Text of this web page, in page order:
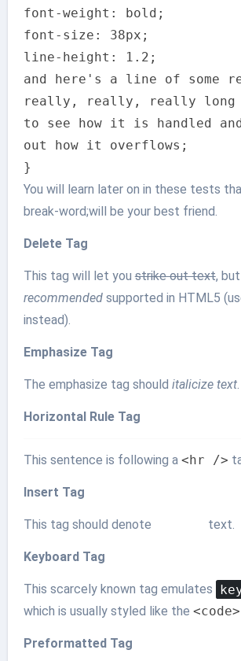
font-weight: bold;
font-size: 38px;
line-height: 1.2;
and here's a line of some
really, really, really
to see how it is handled
out how it overflows;
}
You will learn later on in these tests
break-word;will be your best friend.
Delete Tag
This tag will let youstrike out text,
recommendedsupported in HTML5
instead).
Emphasize Tag
The emphasize tag should italicize text.
Horizontal Rule Tag
This sentence is following a <hr />
Insert Tag
This tag should denote text.
Keyboard Tag
This scarcely known tag emulates
which is usually styled like the <code>
Preformatted Tag